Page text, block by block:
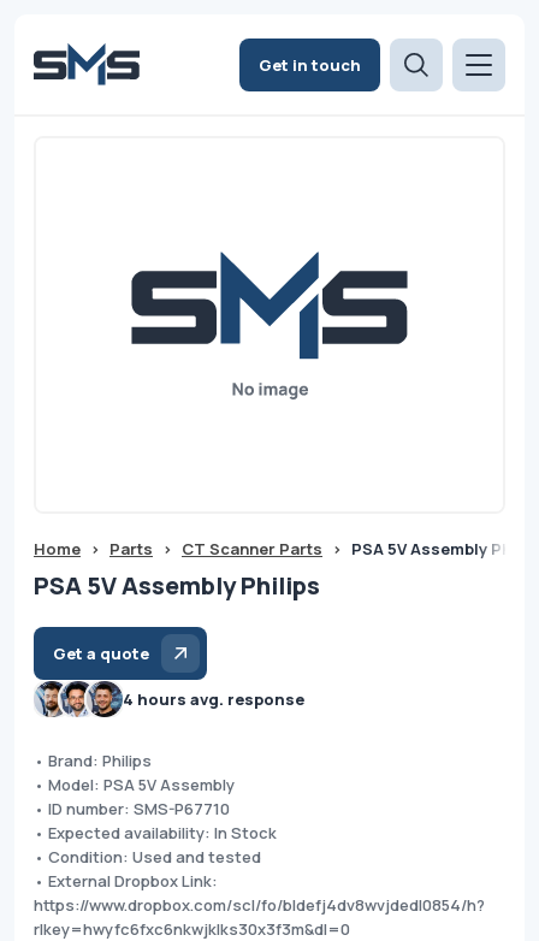
Get in touch
Home > Parts > CT Scanner Parts > PSA 5V Assembly
PSA 5V Assembly Philips
Get a quote
4 hours avg. response
• Brand: Philips
• Model: PSA 5V Assembly
• ID number: SMS-P67710
• Expected availability: In Stock
• Condition: Used and tested
• External Dropbox Link:
https://www.dropbox.com/scl/fo/bldefj4dv8wvjdedl0854/h?
rlkey=hwyfc6fxc6nkwjklks30x3f3m&dl=0